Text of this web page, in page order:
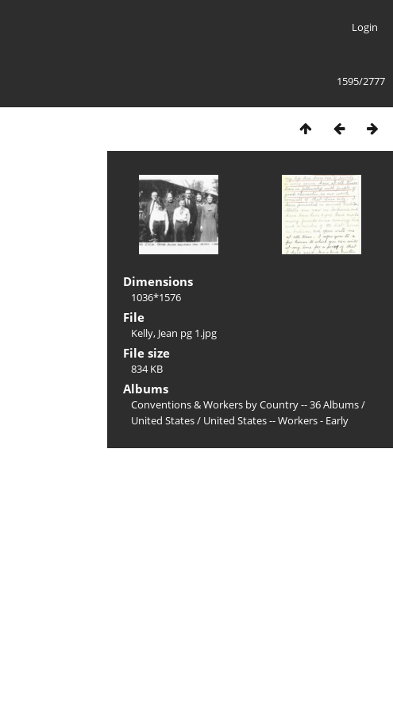
Login
1595/2777
Dimensions
1036*1576
File
Kelly, Jean pg 1.jpg
File size
834 KB
Albums
Conventions & Workers by Country -- 36 Albums/
United States/ United States -- Workers - Early